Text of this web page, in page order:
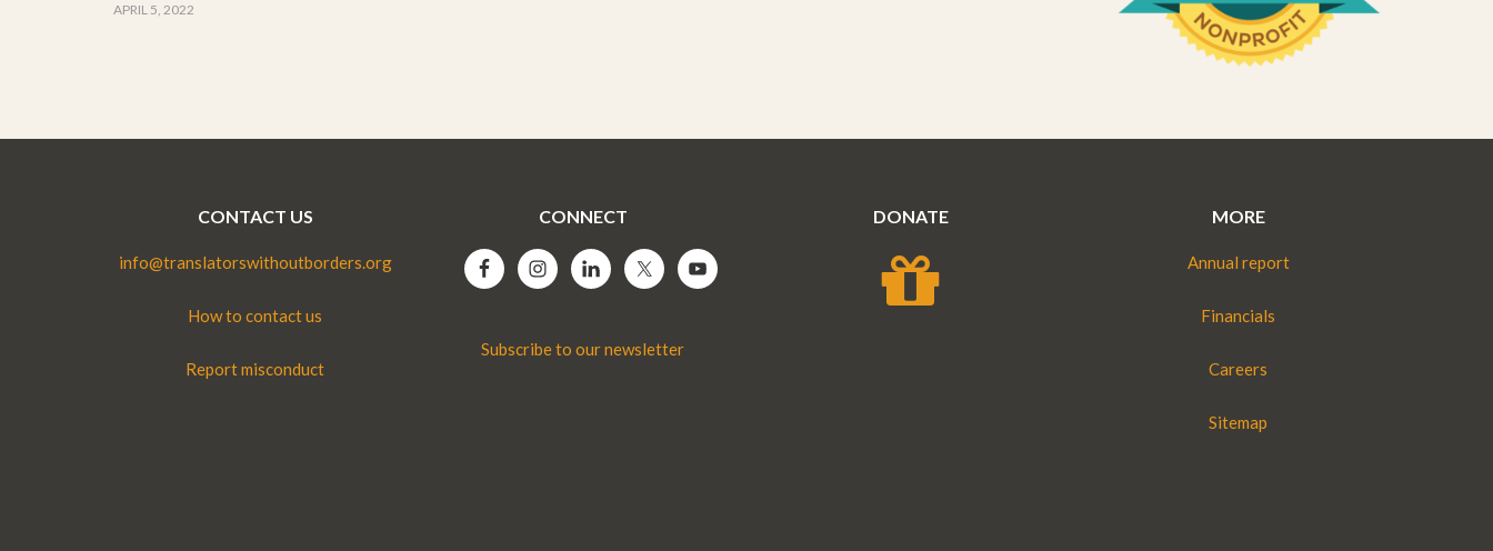
APRIL 5, 2022
CONTACT US
info@translatorswithoutborders.org
How to contact us
Report misconduct
CONNECT
Subscribe to our newsletter
DONATE MORE
Annual report
Financials
Careers
Sitemap